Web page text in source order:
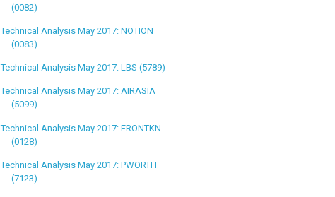
(0082)
Technical Analysis May 2017: NOTION
(0083)
Technical Analysis May 2017: LBS (5789)
Technical Analysis May 2017: AIRASIA
(5099)
Technical Analysis May 2017: FRONTKN
(0128)
Technical Analysis May 2017: PWORTH
(7123)